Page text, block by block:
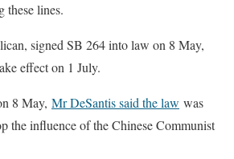
these lines.
signed SB 264 into law on 8 May,
effect on 1 July.
8 May, Mr DeSantis said the law was
the influence of the Chinese Communist